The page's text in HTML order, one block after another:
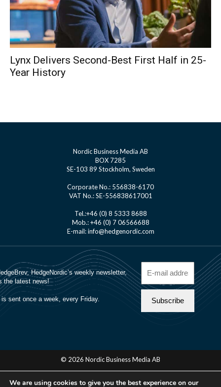
Lynx Delivers Second-Best First Half in 25-
Year History
Nordic Business Media AB
BOX 7285
SE-103 89 Stockholm, Sweden
Corporate No.: 556838-6170
VAT No.: SE-556838617001
Tel.:+46 (0) 8 5333 8688
Mob.: +46 (0) 7 06566688
E-mail: info@hedgenordic.com
© 2026 Nordic Business Media AB
About Us
We are using cookies to give you the best experience on our